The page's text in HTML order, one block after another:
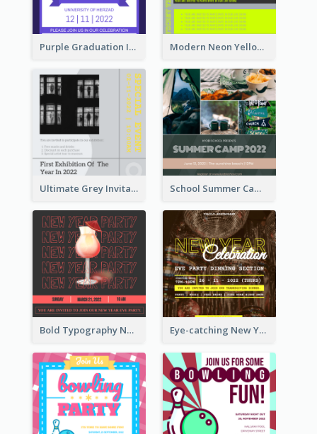
Purple Graduation Invitation Modern Neon Yellow Live Band Invitation Design Idea
Ultimate Grey Invitation Design Template School Summer Camp Invitation
Bold Typography New Year Party Invitation Design Eye-catching New Year Eve Dinner Invitation Design Ideas